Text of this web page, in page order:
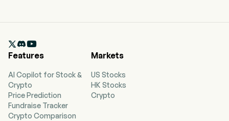

Features
AI Copilot for Stock &
Crypto
Price Prediction
Fundraise Tracker
Crypto Comparison
Markets
US Stocks
HK Stocks
Crypto